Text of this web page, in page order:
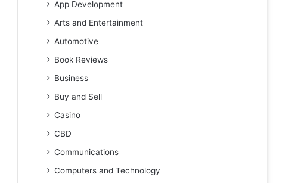
App Development
Arts and Entertainment
Automotive
Book Reviews
Business
Buy and Sell
Casino
CBD
Communications
Computers and Technology